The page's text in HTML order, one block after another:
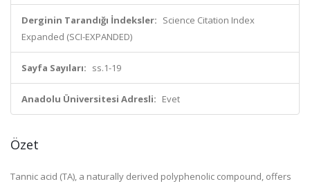
Derginin Tarandığı İndeksler: Science Citation Index
Expanded (SCI-EXPANDED)
Sayfa Sayıları: ss.1-19
Anadolu Üniversitesi Adresli: Evet
Özet
Tannic acid (TA), a naturally derived polyphenolic compound, offers